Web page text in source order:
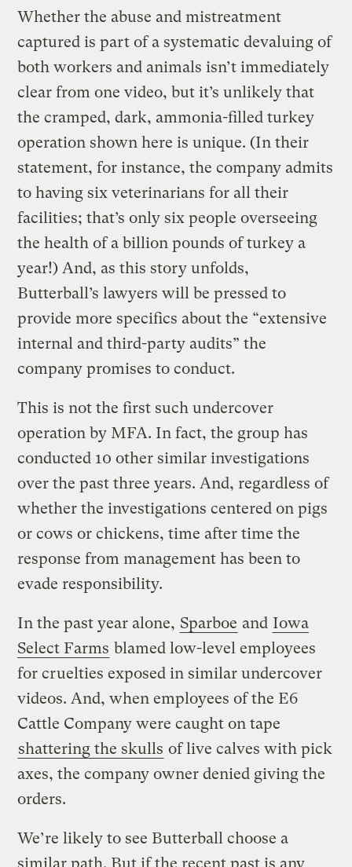
Whether the abuse and mistreatment
captured is part of a systematic devaluing of
both workers and animals isn’t immediately
clear from one video, but it’s unlikely that
the cramped, dark, ammonia-filled turkey
operation shown here is unique. (In their
statement, for instance, the company admits
to having six veterinarians for all their
facilities; that’s only six people overseeing
the health of a billion pounds of turkey a
year!) And, as this story unfolds,
Butterball’s lawyers will be pressed to
provide more specifics about the “extensive
internal and third-party audits” the
company promises to conduct.
This is not the first such undercover
operation by MFA. In fact, the group has
conducted 10 other similar investigations
over the past three years. And, regardless of
whether the investigations centered on pigs
or cows or chickens, time after time the
response from management has been to
evade responsibility.
In the past year alone, Sparboe and Iowa
Select Farms blamed low-level employees
for cruelties exposed in similar undercover
videos. And, when employees of the E6
Cattle Company were caught on tape
shattering the skulls of live calves with pick
axes, the company owner denied giving the
orders.
We’re likely to see Butterball choose a
similar path. But if the recent past is any